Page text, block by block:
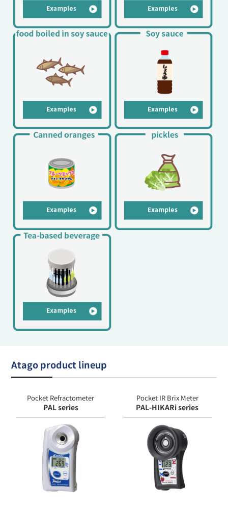
Atago product lineup
Pocket Refractometer
PAL series
Pocket IR Brix Meter
PAL-HIKARi series